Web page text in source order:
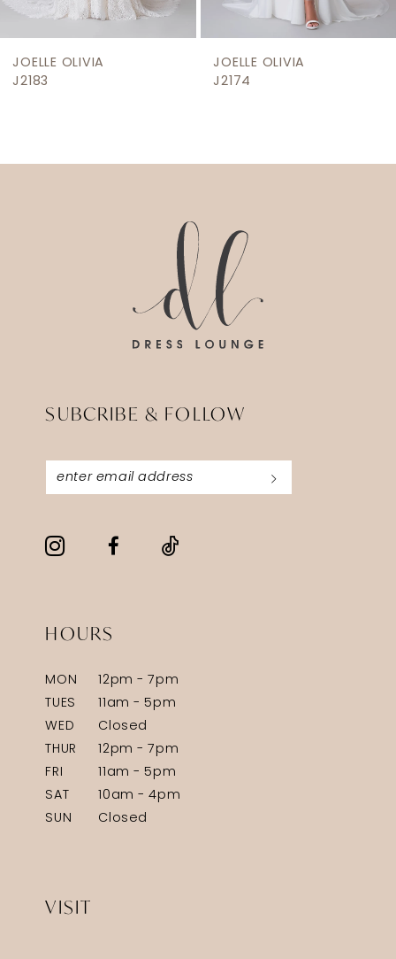
10
JOELLE OLIVIA
J2174
JOELLE OLIVIA
J2171
SUBCRIBE & FOLLOW
HOURS
MON
12pm - 7pm
TUES
11am - 5pm
WED
Closed
THUR
12pm - 7pm
FRI
11am - 5pm
SAT
10am - 4pm
SUN
Closed
VISIT